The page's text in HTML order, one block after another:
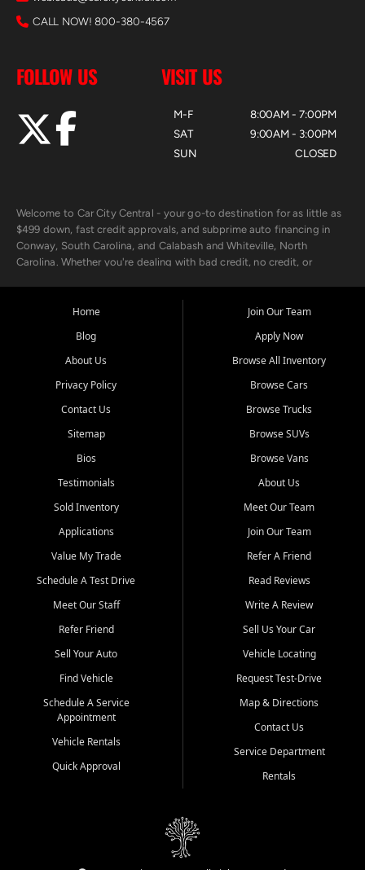
CALL NOW! 800-380-4567
FOLLOW US VISIT US
M-F
SAT
SUN
8:00AM - 7:00PM
9:00AM - 3:00PM
CLOSED
Welcome to Car City Central - your go-to destination for as little as
$499 down, fast credit approvals, and subprime auto financing in
Conway, South Carolina, and Calabash and Whiteville, North
Carolina. Whether you're dealing with bad credit, no credit, or
the surrounding areas.
Our extensive used car inventory includes quality-inspected vehicles
from trusted names like Chevrolet, Ford, Dodge, GMC, Hyundai,
goes through a 150-point inspection, so you can drive with
confidence.
Looking for a car but short on cash? With our low $499 down
payment program, we help you get approved and on the road
unions, and also offer in-house Buy Here Pay Here options - so your
credit history doesn't stand in your way.
Beyond sales, Car City Central provides ASE-certified auto repair
and maintenance at all locations. From routine service to complex
transportation? Ask about our affordable vehicle rental options. And
if you're looking to upgrade, bring in your current vehicle - we'll give
Come experience the Car City Central difference at any of our three
Whiteville, NC: 3598 James B White Hwy S | (910) 642-3196
Conway, SC: 2761 East Hwy 501 | (843) 331-1151
Calabash, NC: 9146 Ocean Hwy W | (910) 579-1110
We're proud to serve customers from Loris, SC, Shallotte, NC, Little
River, SC, Longs, SC, Tabor City, NC, and beyond. At Car City
vehicle and better credit starts here.
Home
Blog
About Us
Privacy Policy
Contact Us
Sitemap
Bios
Testimonials
Sold Inventory
Applications
Value My Trade
Schedule A Test Drive
Meet Our Staff
Refer Friend
Sell Your Auto
Find Vehicle
Schedule A Service
Appointment
Vehicle Rentals
Quick Approval
Join Our Team
Apply Now
Browse All Inventory
Browse Cars
Browse Trucks
Browse SUVs
Browse Vans
About Us
Meet Our Team
Join Our Team
Refer A Friend
Read Reviews
Write A Review
Sell Us Your Car
Vehicle Locating
Request Test-Drive
Map & Directions
Contact Us
Service Department
Rentals